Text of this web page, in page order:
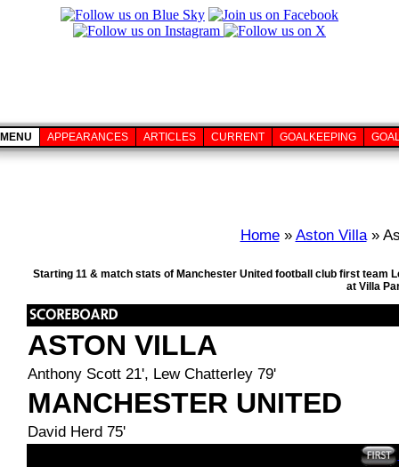
MENU APPEARANCES ARTICLES CURRENT GOALKEEPING
Home» Aston Villa»
Starting 11 & match stats of Manchester United football club first team
at Villa
ASTON VILLA
Anthony Scott 21', Lew Chatterley 79'
MANCHESTER UNITED
David Herd 75'